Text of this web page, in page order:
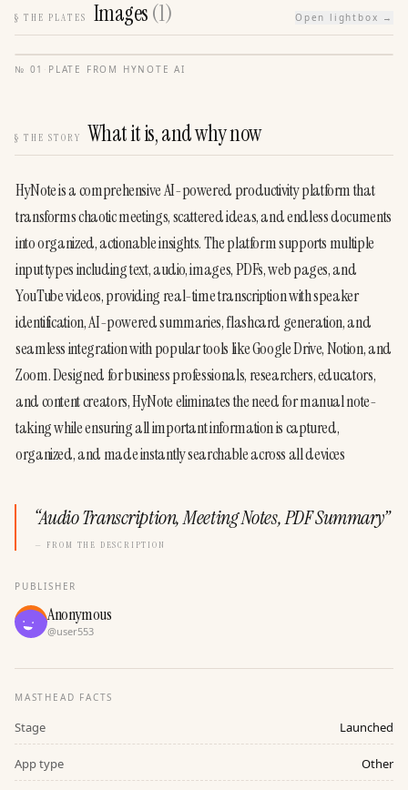
§ THE PLATES Images(1) Open lightbox →
№ 01 · PLATE FROM HYNOTE AI
§ THE STORY What it is, and why now
HyNote is a comprehensive AI-powered productivity platform that
transforms chaotic meetings, scattered ideas, and endless documents
into organized, actionable insights. The platform supports multiple
input types including text, audio, images, PDFs, web pages, and
YouTube videos, providing real-time transcription with speaker
identification, AI-powered summaries, flashcard generation, and
seamless integration with popular tools like Google Drive, Notion, and
Zoom. Designed for business professionals, researchers, educators,
and content creators, HyNote eliminates the need for manual note-
taking while ensuring all important information is captured,
organized, and made instantly searchable across all devices
“Audio Transcription, Meeting Notes, PDF Summary”
— FROM THE DESCRIPTION
PUBLISHER
Anonymous
@user553
MASTHEAD FACTS
Stage Launched
App type Other